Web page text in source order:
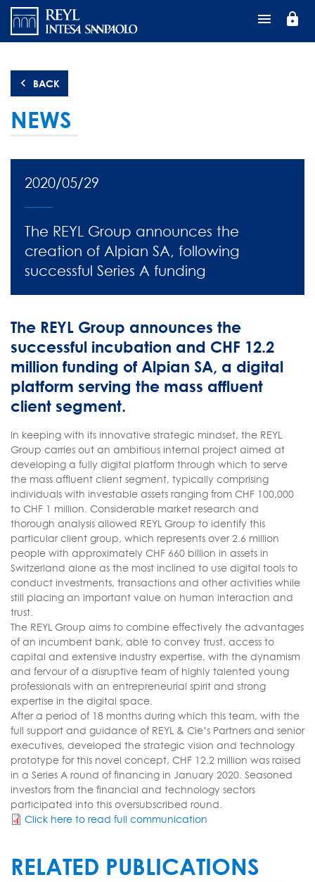
Skip
main
lock
BACK
NEWS
2020/05/29
The REYL Group announces the
creation of Alpian SA, following
successful Series A funding
The REYL Group announces the
successful incubation and CHF 12.2
million funding of Alpian SA, a digital
platform serving the mass affluent
client segment.
In keeping with its innovative strategic mindset, the REYL
Group carries out an ambitious internal project aimed at
developing a fully digital platform through which to serve
the mass affluent client segment, typically comprising
individuals with investable assets ranging from CHF 100,000
to CHF 1 million. Considerable market research and
thorough analysis allowed REYL Group to identify this
particular client group, which represents over 2.6 million
people with approximately CHF 660 billion in assets in
Switzerland alone as the most inclined to use digital tools to
conduct investments, transactions and other activities while
still placing an important value on human interaction and
trust.
The REYL Group aims to combine effectively the advantages
of an incumbent bank, able to convey trust, access to
capital and extensive industry expertise, with the dynamism
and fervour of a disruptive team of highly talented young
professionals with an entrepreneurial spirit and strong
expertise in the digital space.
After a period of 18 months during which this team, with the
full support and guidance of REYL & Cie’s Partners and senior
executives, developed the strategic vision and technology
prototype for this novel concept, CHF 12.2 million was raised
in a Series A round of financing in January 2020. Seasoned
investors from the financial and technology sectors
participated into this oversubscribed round.
Click here to read full communication
RELATED PUBLICATIONS